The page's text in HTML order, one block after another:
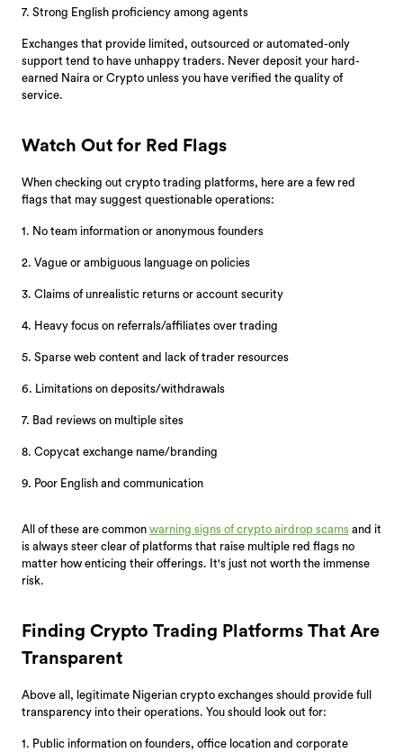
7. Strong English proficiency among agents
Exchanges that provide limited, outsourced or automated-only
support tend to have unhappy traders. Never deposit your hard-
earned Naira or Crypto unless you have verified the quality of
service.
Watch Out for Red Flags
When checking out crypto trading platforms, here are a few red
flags that may suggest questionable operations:
1. No team information or anonymous founders
2. Vague or ambiguous language on policies
3. Claims of unrealistic returns or account security
4. Heavy focus on referrals/affiliates over trading
5. Sparse web content and lack of trader resources
6. Limitations on deposits/withdrawals
7. Bad reviews on multiple sites
8. Copycat exchange name/branding
9. Poor English and communication
All of these are common warning signs of crypto airdrop scams and it
is always steer clear of platforms that raise multiple red flags no
matter how enticing their offerings. It's just not worth the immense
risk.
Finding Crypto Trading Platforms That Are
Transparent
Above all, legitimate Nigerian crypto exchanges should provide full
transparency into their operations. You should look out for:
1. Public information on founders, office location and corporate